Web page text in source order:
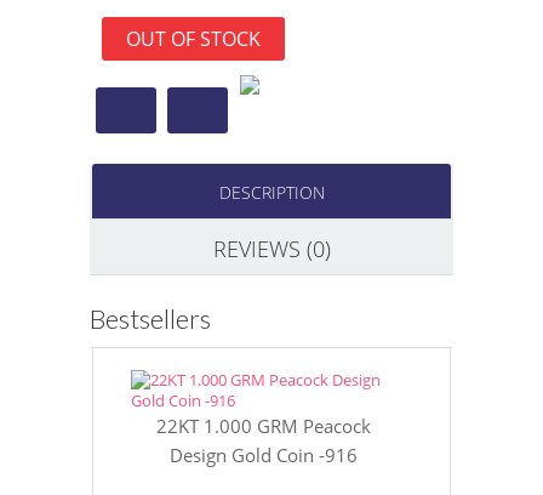
OUT OF STOCK
DESCRIPTION
REVIEWS (0)
Bestsellers
22KT 1.000 GRM Peacock
Design Gold Coin -916